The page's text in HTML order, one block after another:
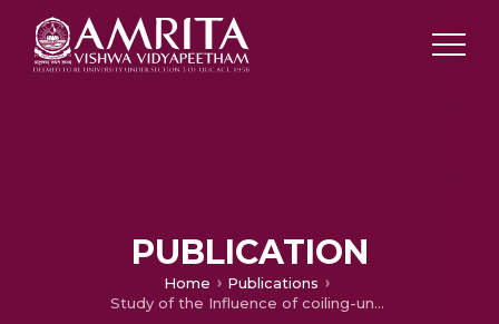
PUBLICATION
Home
Publications
Study of the Influence of coiling-uncoiling induced residual stresses on the fatigue behavior of truck frame rail sections